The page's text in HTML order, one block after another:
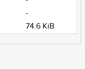
-
74.6 KiB